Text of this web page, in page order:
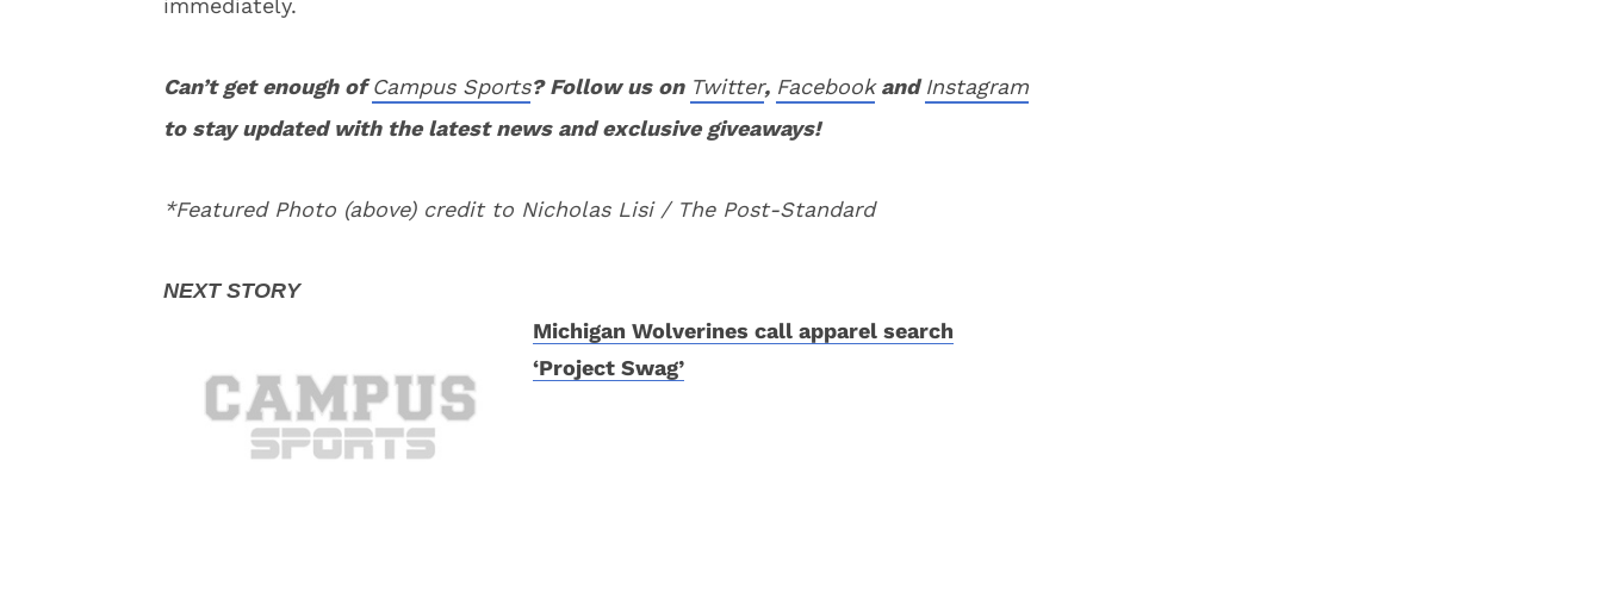
immediately.
Can’t get enough ofCampus Sports? Follow us on Twitter, FacebookandInstagram
to stay updated with the latest news and exclusive giveaways!
*Featured Photo (above) credit to Nicholas Lisi / The Post-Standard
Michigan Wolverines call apparel search
‘Project Swag’